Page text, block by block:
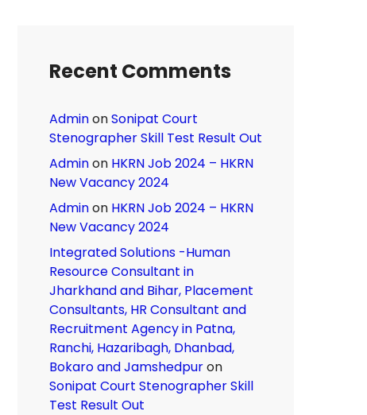
Recent Comments
AdminonSonipat Court
Stenographer Skill Test Result Out
Adminon HKRN Job 2024 – HKRN
New Vacancy 2024
Adminon HKRN Job 2024 – HKRN
New Vacancy 2024
Integrated Solutions -Human
Resource Consultant in
Jharkhand and Bihar, Placement
Consultants, HR Consultant and
Recruitment Agency in Patna,
Ranchi, Hazaribagh, Dhanbad,
Bokaro and Jamshedpuron
Sonipat Court Stenographer Skill
Test Result Out